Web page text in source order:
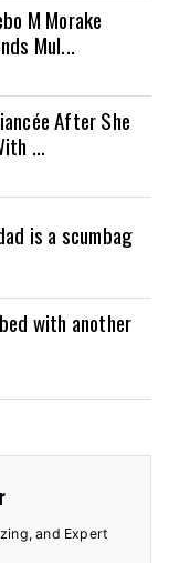
M Morake
Mul...
After She
...
is a scumbag
with another
and Expert